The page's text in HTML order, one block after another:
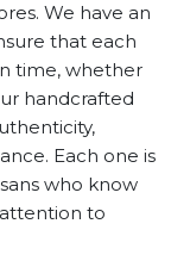
We have an
that each
time, whether
handcrafted
Each one is
who know
to